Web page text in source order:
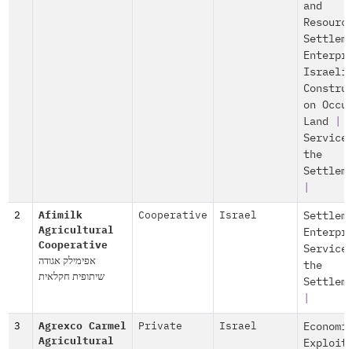
and
Israeli
on
Land
the
2
Afimilk
Agricultural
Cooperative
אפימילק אגודה
שיתופית חקלאית
Cooperative Israel
the
3
Agrexco Carmel
Agricultural
Private Israel